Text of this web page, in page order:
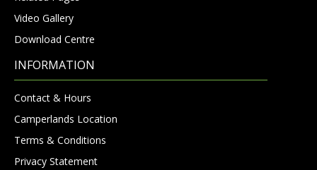
Video Gallery
Download Centre
INFORMATION
Contact & Hours
Camperlands Location
Terms & Conditions
Privacy Statement